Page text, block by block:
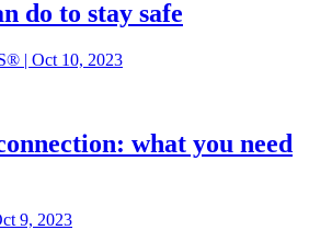
do to stay safe
| Oct 10, 2023
what you need
9, 2023